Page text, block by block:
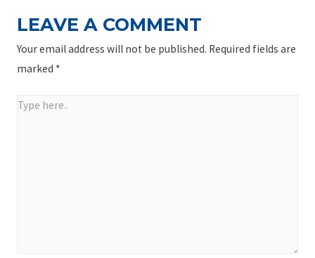
LEAVE A COMMENT
Your email address will not be published. Required fields are
marked *
Type